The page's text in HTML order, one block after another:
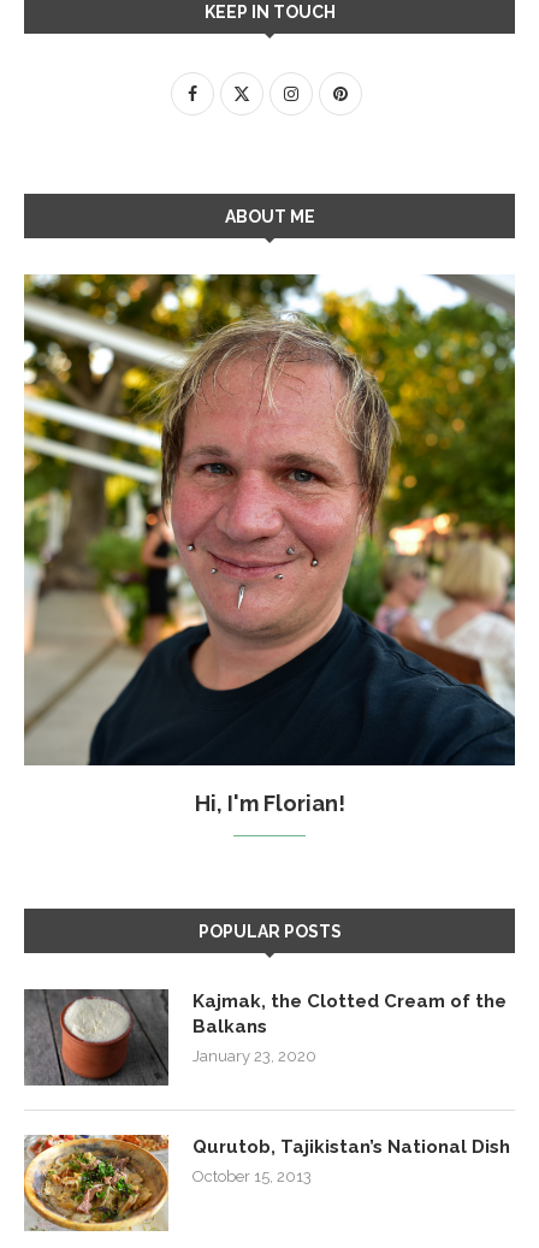
KEEP IN TOUCH
ABOUT ME
Hi, I'm Florian!
POPULAR POSTS
Kajmak, the Clotted Cream of the
Balkans
January 23, 2020
Qurutob, Tajikistan’s National Dish
October 15, 2013